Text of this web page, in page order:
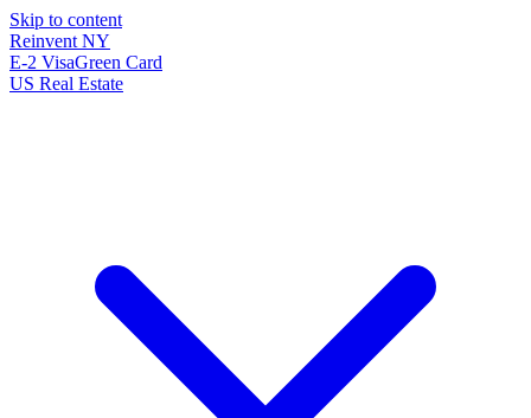
Skip to content
Reinvent NY
E-2 VisaGreen Card
US Real Estate